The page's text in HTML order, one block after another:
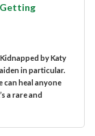
by Katy
in particular.
can heal anyone
a rare and